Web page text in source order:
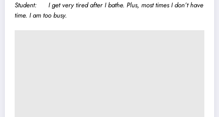
Student: I get very tired after I bathe. Plus, most times I don’t have
time. I am too busy.